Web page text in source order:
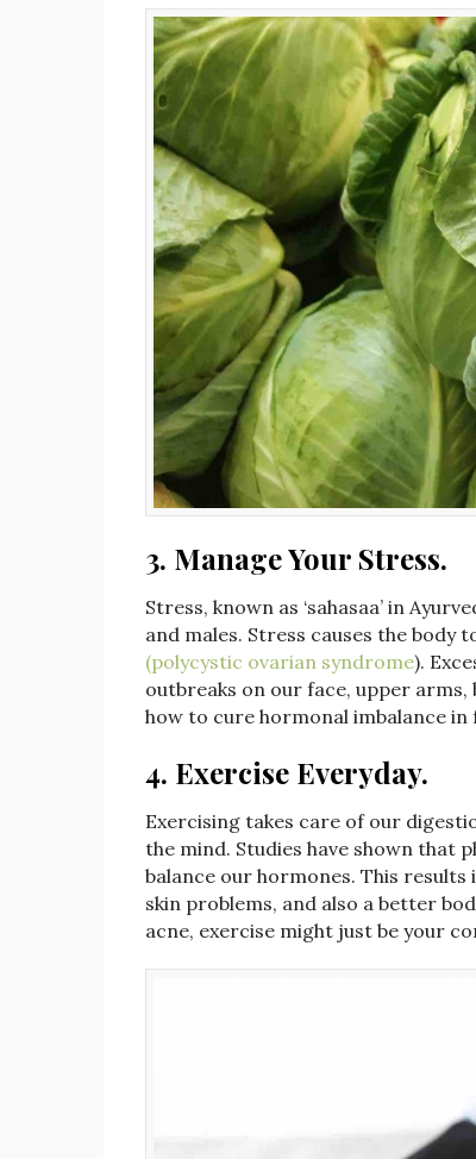
3. Manage Your Stress.
Stress, known as ‘sahasaa’ in
and males. Stress causes the
(polycystic ovarian syndrome).
outbreaks on our face, upper arms,
how to cure hormonal imbalance in
4. Exercise Everyday.
Exercising takes care of our
the mind. Studies have shown that
balance our hormones. This
skin problems, and also a better
acne, exercise might just be your